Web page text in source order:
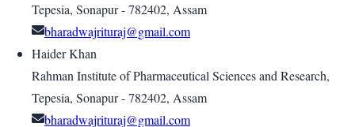
Tepesia, Sonapur - 782402, Assam
bharadwajrituraj@gmail.com
Haider Khan
Rahman Institute of Pharmaceutical Sciences and Research,
Tepesia, Sonapur - 782402, Assam
bharadwajrituraj@gmail.com